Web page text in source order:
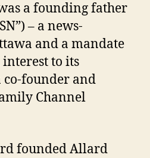
a founding father
– a news-
and a mandate
to its
co-founder and
Channel
founded Allard